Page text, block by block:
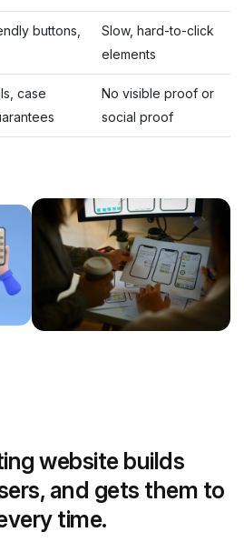
buttons,
Slow, hard-to-click
elements
case
No visible proof or
social proof
website builds
and gets them to
time.